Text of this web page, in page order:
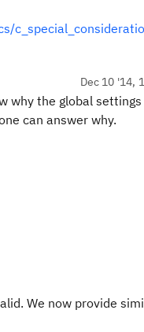
Dec 10 '14,
why the global
can answer why.
We now provide